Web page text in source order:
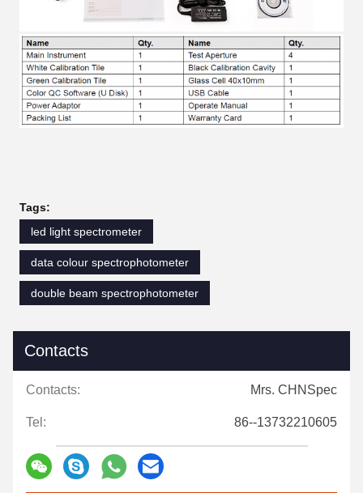
Tags:
led light spectrometer
data colour spectrophotometer
double beam spectrophotometer
Contacts
Contacts: Mrs. CHNSpec
Tel: 86--13732210605